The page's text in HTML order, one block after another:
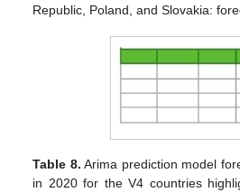
Republic, Poland, and Slovakia:
Table 8. Arima prediction model
in 2020 for the V4 countries